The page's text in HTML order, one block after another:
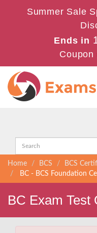
Summer Sale
Ends in
Coupon
Home BCS
BCS
BC - BCS Foundation
BC Exam Test